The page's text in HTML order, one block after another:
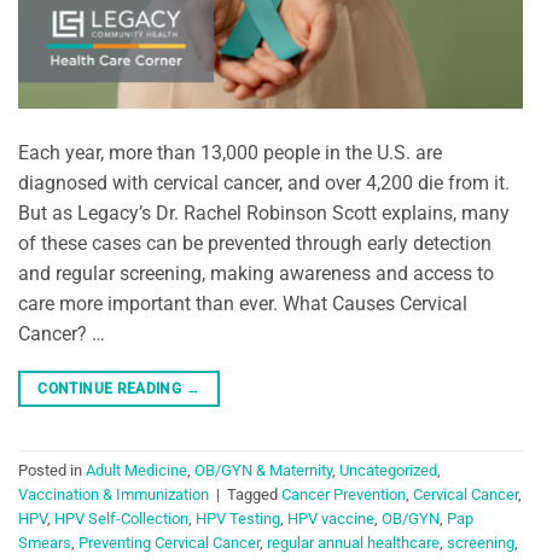
Each year, more than 13,000 people in the U.S. are
diagnosed with cervical cancer, and over 4,200 die from it.
But as Legacy’s Dr. Rachel Robinson Scott explains, many
of these cases can be prevented through early detection
and regular screening, making awareness and access to
care more important than ever. What Causes Cervical
Cancer? …
CONTINUE READING →
Posted in Adult Medicine, OB/GYN & Maternity, Uncategorized,
Vaccination & Immunization | Tagged Cancer Prevention, Cervical Cancer,
HPV, HPV Self-Collection, HPV Testing, HPV vaccine, OB/GYN, Pap
Smears, Preventing Cervical Cancer, regular annual healthcare, screening,